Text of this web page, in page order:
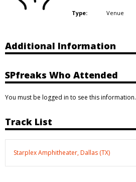
Type: Venue
Additional Information
SPfreaks Who Attended
You must be logged in to see this information.
Track List
Starplex Amphitheater, Dallas (TX)